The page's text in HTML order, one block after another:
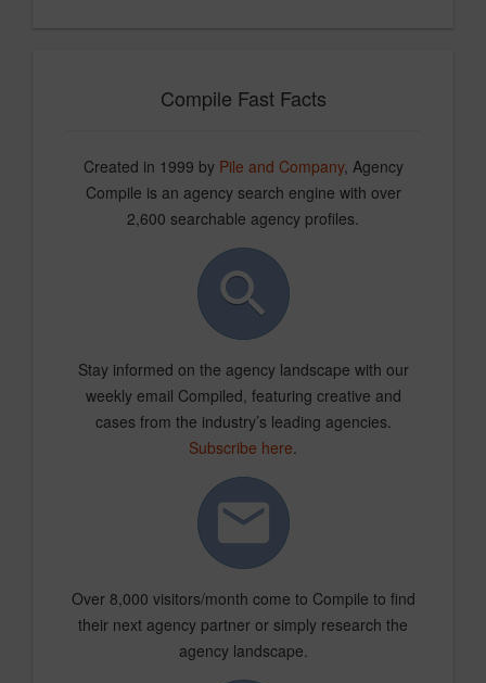
Compile Fast Facts
Created in 1999 by Pile and Company, Agency
Compile is an agency search engine with over
2,600 searchable agency profiles.
Stay informed on the agency landscape with our
weekly email Compiled, featuring creative and
cases from the industry’s leading agencies.
Subscribe here.
Over 8,000 visitors/month come to Compile to find
their next agency partner or simply research the
agency landscape.